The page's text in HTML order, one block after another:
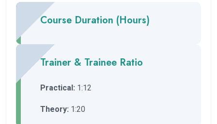
Course Duration (Hours)
Trainer & Trainee Ratio
Practical: 1:12
Theory: 1:20